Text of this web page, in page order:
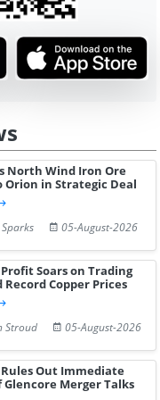
Edge
Desp...
North Wind Iron Ore
Orion in Strategic Deal
05-August-2026
Soars on Trading
Record Copper Prices
Stroud
05-August-2026
Out Immediate
Glencore Merger Talks